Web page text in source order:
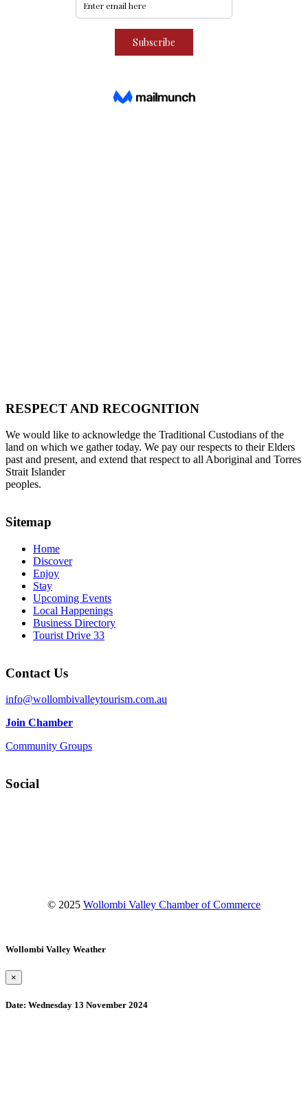
RESPECT AND RECOGNITION
We would like to acknowledge the Traditional Custodians of the
land on which we gather today. We pay our respects to their Elders
past and present, and extend that respect to all Aboriginal and Torres
Strait Islander
peoples.
Sitemap
Home
Discover
Enjoy
Stay
Upcoming Events
Local Happenings
Business Directory
Tourist Drive 33
Contact Us
info@wollombivalleytourism.com.au
Join Chamber
Community Groups
Social
© 2025 Wollombi Valley Chamber of Commerce
Wollombi Valley Weather
×
Date: Wednesday 13 November 2024